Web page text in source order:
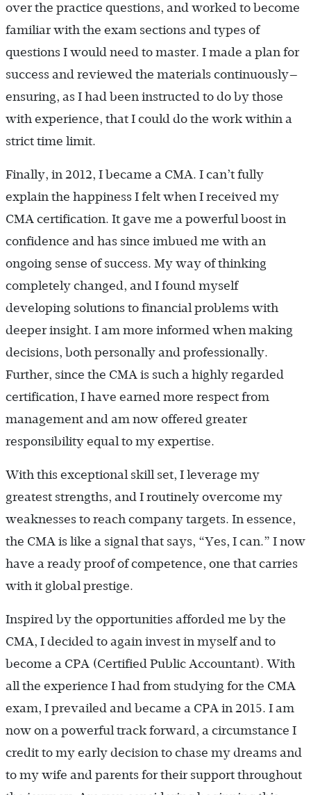
over the practice questions, and worked to become
familiar with the exam sections and types of
questions I would need to master. I made a plan for
success and reviewed the materials ­continuously—
ensuring, as I had been instructed to do by those
with experience, that I could do the work within a
strict time limit.
Finally, in 2012, I became a CMA. I can’t fully
explain the happiness I felt when I received my
CMA certification. It gave me a powerful boost in
confidence and has since imbued me with an
ongoing sense of success. My way of thinking
completely changed, and I found myself
developing solutions to financial problems with
deeper insight. I am more informed when making
decisions, both personally and professionally.
Further, since the CMA is such a highly regarded
certification, I have earned more respect from
management and am now offered greater
responsibility equal to my expertise.
With this exceptional skill set, I leverage my
greatest strengths, and I routinely overcome my
weaknesses to reach company targets. In essence,
the CMA is like a signal that says, “Yes, I can.” I now
have a ready proof of competence, one that carries
with it global prestige.
Inspired by the opportunities afforded me by the
CMA, I decided to again invest in myself and to
become a CPA (Certified Public Accountant). With
all the experience I had from studying for the CMA
exam, I prevailed and became a CPA in 2015. I am
now on a powerful track forward, a circumstance I
credit to my early decision to chase my dreams and
to my wife and parents for their support throughout